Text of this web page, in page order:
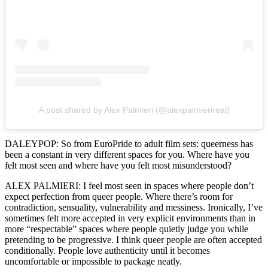
A post shared by Alex Palmieri (@alexpalmierireal)
DALEYPOP: So from EuroPride to adult film sets: queerness has
been a constant in very different spaces for you. Where have you
felt most seen and where have you felt most misunderstood?
ALEX PALMIERI: I feel most seen in spaces where people don’t
expect perfection from queer people. Where there’s room for
contradiction, sensuality, vulnerability and messiness. Ironically, I’ve
sometimes felt more accepted in very explicit environments than in
more “respectable” spaces where people quietly judge you while
pretending to be progressive. I think queer people are often accepted
conditionally. People love authenticity until it becomes
uncomfortable or impossible to package neatly.